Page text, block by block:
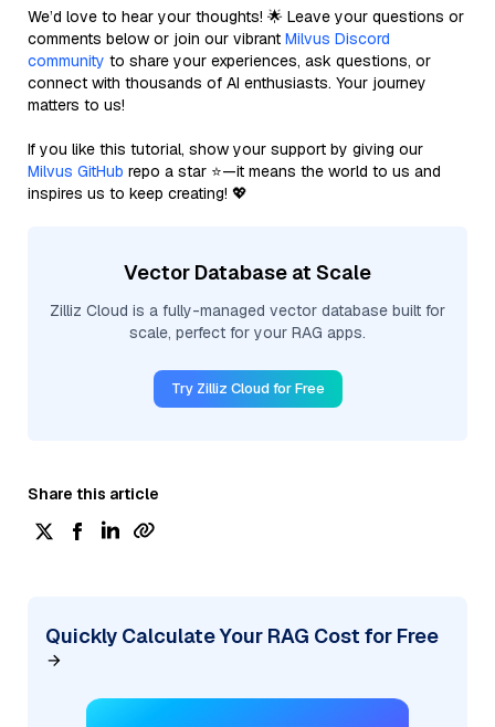
We’d love to hear your thoughts! 🌟 Leave your questions or
comments below or join our vibrant Milvus Discord
community to share your experiences, ask questions, or
connect with thousands of AI enthusiasts. Your journey
matters to us!
If you like this tutorial, show your support by giving our
Milvus GitHub repo a star ⭐—it means the world to us and
inspires us to keep creating! 💖
Vector Database at Scale
Zilliz Cloud is a fully-managed vector database built for
scale, perfect for your RAG apps.
Try Zilliz Cloud for Free
Share this article
Quickly Calculate Your RAG Cost for Free